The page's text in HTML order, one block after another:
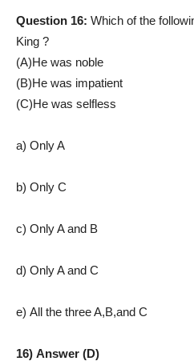
Question 16: Which of the
King ?
(A)He was noble
(B)He was impatient
(C)He was selfless
a) Only A
b) Only C
c) Only A and B
d) Only A and C
e) All the three A,B,and C
16) Answer (D)